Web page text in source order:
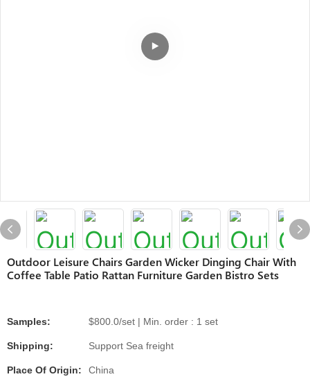
Outdoor Leisure Chairs Garden Wicker Dinging Chair With
Coffee Table Patio Rattan Furniture Garden Bistro Sets
Samples: $800.0/set | Min. order : 1 set
Shipping: Support Sea freight
Place Of Origin: China